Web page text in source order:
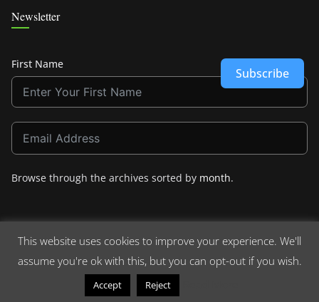
Newsletter
First Name
Subscribe
Browse through the archives sorted by month.
Copyright © 2026Crashdown.com. All rights reserved.
ColorMagby ThemeGrill. Powered by
This website uses cookies to improve your experience. We'll
assume you're ok with this, but you can opt-out if you wish.
Accept Reject